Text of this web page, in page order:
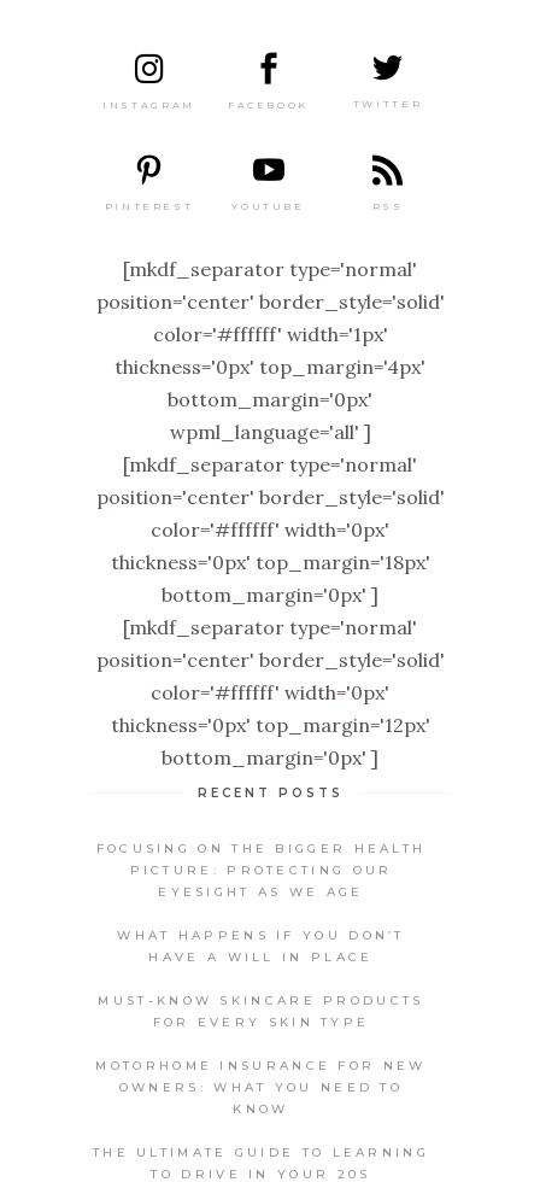
INSTAGRAM FACEBOOK TWITTER
PINTEREST YOUTUBE RSS
[mkdf_separator type='normal'
position='center' border_style='solid'
color='#ffffff' width='1px'
thickness='0px' top_margin='4px'
bottom_margin='0px'
wpml_language='all' ]
[mkdf_separator type='normal'
position='center' border_style='solid'
color='#ffffff' width='0px'
thickness='0px' top_margin='18px'
bottom_margin='0px' ]
[mkdf_separator type='normal'
position='center' border_style='solid'
color='#ffffff' width='0px'
thickness='0px' top_margin='12px'
bottom_margin='0px' ]
RECENT POSTS
FOCUSING ON THE BIGGER HEALTH
PICTURE: PROTECTING OUR
EYESIGHT AS WE AGE
WHAT HAPPENS IF YOU DON’T
HAVE A WILL IN PLACE
MUST-KNOW SKINCARE PRODUCTS
FOR EVERY SKIN TYPE
MOTORHOME INSURANCE FOR NEW
OWNERS: WHAT YOU NEED TO
KNOW
THE ULTIMATE GUIDE TO LEARNING
TO DRIVE IN YOUR 20S